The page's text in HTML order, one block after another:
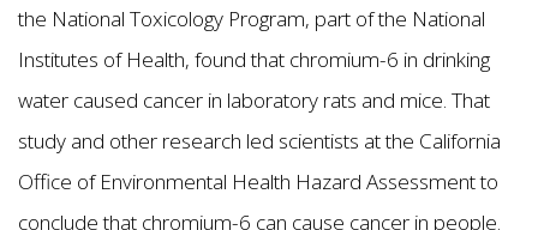
the National Toxicology Program, part of the National
Institutes of Health, found that chromium-6 in drinking
water caused cancer in laboratory rats and mice. That
study and other research led scientists at the California
Office of Environmental Health Hazard Assessment to
conclude that chromium-6 can cause cancer in people.